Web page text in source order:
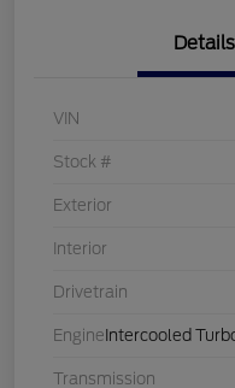
Details
VIN
Stock #
Exterior
Interior
Drivetrain
Engine Intercooled
Transmission